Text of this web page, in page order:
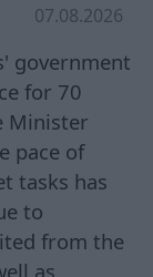
07.08.2026
government
for 70
Minister
pace of
tasks has
to
from the
as